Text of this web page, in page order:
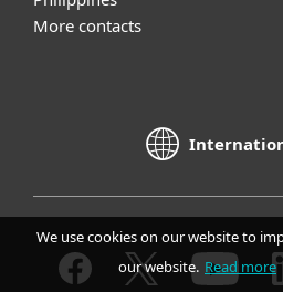
More contacts
We use cookies on our website to
our website. Read more